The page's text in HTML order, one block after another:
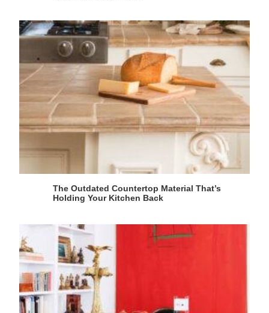
The Outdated Countertop Material That’s
Holding Your Kitchen Back